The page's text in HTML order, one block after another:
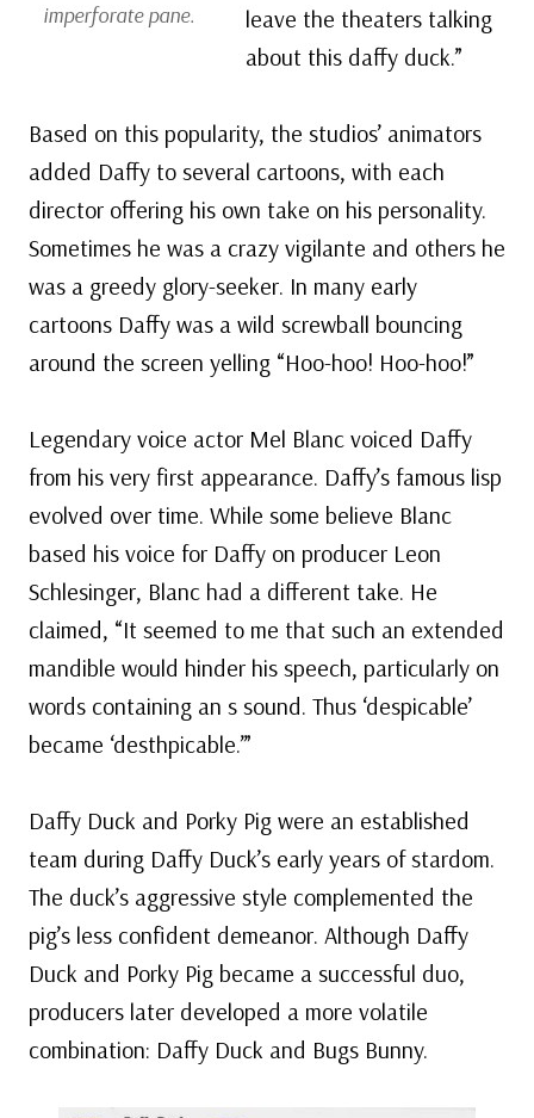
imperforate pane.
leave the theaters talking
about this daffy duck.”
Based on this popularity, the studios’ animators
added Daffy to several cartoons, with each
director offering his own take on his personality.
Sometimes he was a crazy vigilante and others he
was a greedy glory-seeker. In many early
cartoons Daffy was a wild screwball bouncing
around the screen yelling “Hoo-hoo! Hoo-hoo!”
Legendary voice actor Mel Blanc voiced Daffy
from his very first appearance. Daffy’s famous lisp
evolved over time. While some believe Blanc
based his voice for Daffy on producer Leon
Schlesinger, Blanc had a different take. He
claimed, “It seemed to me that such an extended
mandible would hinder his speech, particularly on
words containing an s sound. Thus ‘despicable’
became ‘desthpicable.’”
Daffy Duck and Porky Pig were an established
team during Daffy Duck’s early years of stardom.
The duck’s aggressive style complemented the
pig’s less confident demeanor. Although Daffy
Duck and Porky Pig became a successful duo,
producers later developed a more volatile
combination: Daffy Duck and Bugs Bunny.